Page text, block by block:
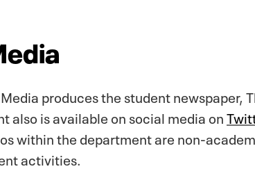
produces the student newspaper,
also is available on social media on
within the department are non-
activities.